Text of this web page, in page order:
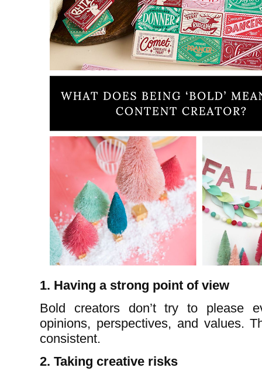
1. Having a strong point of view
Bold creators don’t try to please
opinions, perspectives, and values.
consistent.
2. Taking creative risks